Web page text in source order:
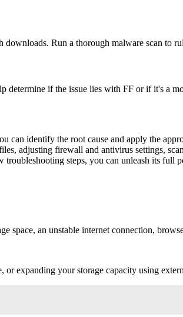
Run a thorough malware scan to
determine if the issue lies with FF or if it's a
identify the root cause and apply the
adjusting firewall and antivirus settings,
steps, you can unleash its full
space, an unstable internet connection,
expanding your storage capacity using